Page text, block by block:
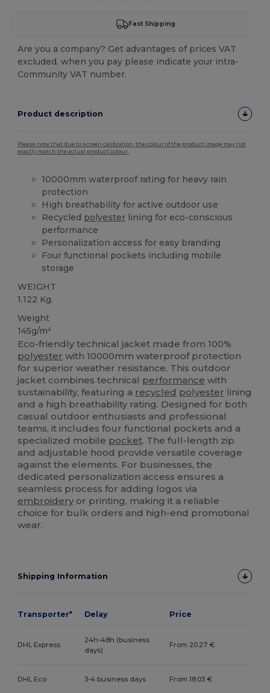
Fast Shipping
Are you a company? Get advantages of prices VAT
excluded, when you pay please indicate your intra-
Community VAT number.
Product description
Please note that due to screen calibration, the colour of the product image may not
exactly match the actual product colour.
10000mm waterproof rating for heavy rain
protection
High breathability for active outdoor use
Recycled polyester lining for eco-conscious
performance
Personalization access for easy branding
Four functional pockets including mobile
storage
WEIGHT
1.122 Kg.
Weight
145g/m²
Eco-friendly technical jacket made from 100%
polyester with 10000mm waterproof protection
for superior weather resistance. This outdoor
jacket combines technical performance with
sustainability, featuring a recycled polyester lining
and a high breathability rating. Designed for both
casual outdoor enthusiasts and professional
teams, it includes four functional pockets and a
specialized mobile pocket. The full-length zip
and adjustable hood provide versatile coverage
against the elements. For businesses, the
dedicated personalization access ensures a
seamless process for adding logos via
embroidery or printing, making it a reliable
choice for bulk orders and high-end promotional
wear.
Shipping Information
Transporter* Delay Price
DHL Express
24h-48h (business
days)
From 20.27 €
DHL Eco 3-4 business days From 18.03 €